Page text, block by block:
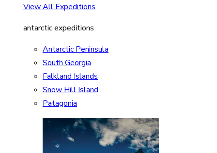
View All Expeditions
antarctic expeditions
Antarctic Peninsula
South Georgia
Falkland Islands
Snow Hill Island
Patagonia